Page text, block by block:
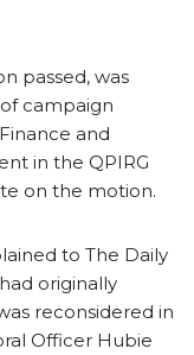
passed, was
campaign
and
in the QPIRG
on the motion.
to The Daily
originally
reconsidered in
Officer Hubie